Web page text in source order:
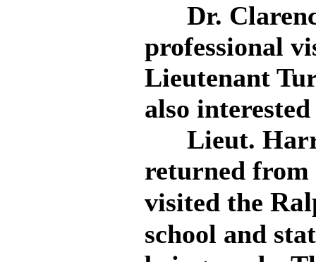
Dr.
professional
Lieutenant
also
Lieut. Harry
returned
visited the
school and